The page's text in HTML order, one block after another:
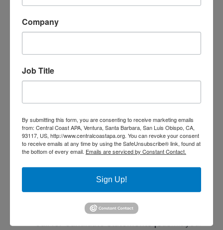
Many Executive Board Members get
professional accolades and/or credit by their
Section
professionals on our Board that are dedicated
to serving our Central Coast APACA Section
so that our APA members can have events,
training, and networking opportunities every
Election Schedule
October 17, 2024 to November 11, 2024 |
Company
Job Title
By submitting this form, you are consenting to receive marketing emails
from: Central Coast APA, Ventura, Santa Barbara, San Luis Obispo, CA,
93117, US, http://www.centralcoastapa.org. You can revoke your consent
to receive emails at any time by using the SafeUnsubscribe® link, found at
the bottom of every email. Emails are serviced by Constant Contact.
Sign Up!